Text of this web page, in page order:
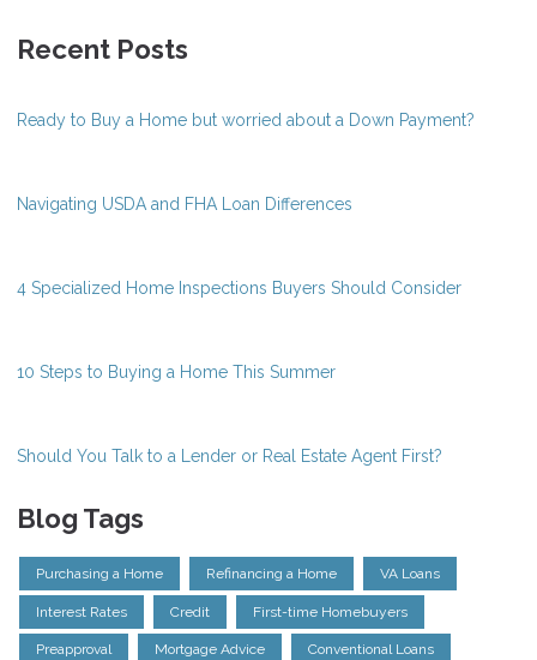
Recent Posts
Ready to Buy a Home but worried about a Down Payment?
Navigating USDA and FHA Loan Differences
4 Specialized Home Inspections Buyers Should Consider
10 Steps to Buying a Home This Summer
Should You Talk to a Lender or Real Estate Agent First?
Blog Tags
Purchasing a Home Refinancing a Home VA Loans
Interest Rates Credit First-time Homebuyers
Preapproval Mortgage Advice Conventional Loans